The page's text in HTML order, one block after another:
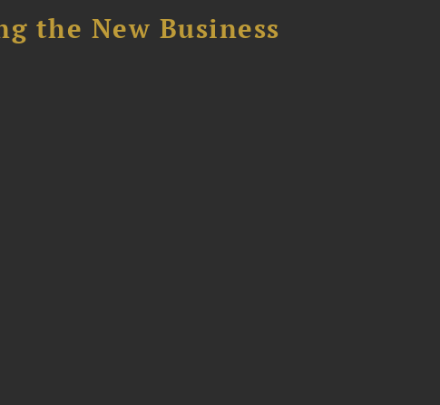
the New Business